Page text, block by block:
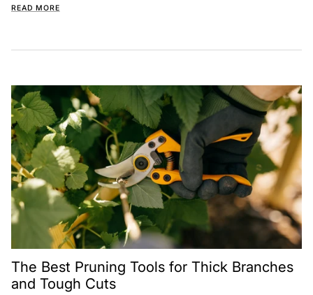
READ MORE
The Best Pruning Tools for Thick Branches
and Tough Cuts